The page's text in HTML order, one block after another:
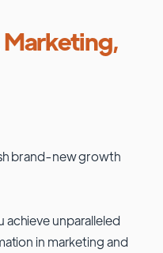
Marketing,
brand-new growth
achieve unparalleled
in marketing and